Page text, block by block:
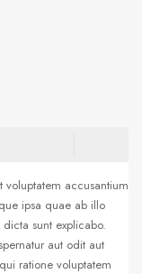
voluptatem accusantium
ipsa quae ab illo
sunt explicabo.
aut odit aut
ratione voluptatem